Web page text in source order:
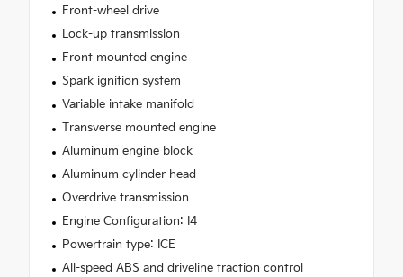
Front-wheel drive
Lock-up transmission
Front mounted engine
Spark ignition system
Variable intake manifold
Transverse mounted engine
Aluminum engine block
Aluminum cylinder head
Overdrive transmission
Engine Configuration: I4
Powertrain type: ICE
All-speed ABS and driveline traction control